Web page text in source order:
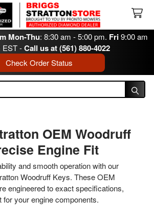
Mon-Thu: 8:30 am - 5:00 pm. Fri9:00 am
EST -Call us at (561) 880-4022
Check Order Status
OEM Woodruff
Engine Fit
and smooth operation with our
Woodruff Keys. These OEM
engineered to exact specifications,
your engine components.